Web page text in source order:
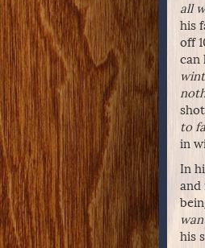
all
his
off
can
to
in
In
and
his